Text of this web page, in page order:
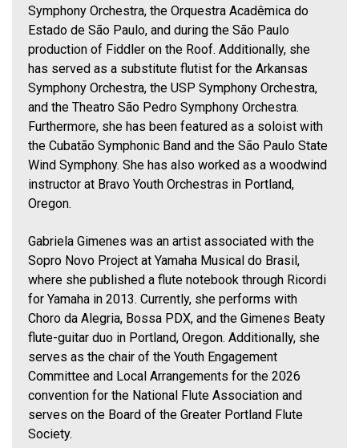
Symphony Orchestra, the Orquestra Acadêmica do
Estado de São Paulo, and during the São Paulo
production of Fiddler on the Roof. Additionally, she
has served as a substitute flutist for the Arkansas
Symphony Orchestra, the USP Symphony Orchestra,
and the Theatro São Pedro Symphony Orchestra.
Furthermore, she has been featured as a soloist with
the Cubatão Symphonic Band and the São Paulo State
Wind Symphony. She has also worked as a woodwind
instructor at Bravo Youth Orchestras in Portland,
Oregon.
Gabriela Gimenes was an artist associated with the
Sopro Novo Project at Yamaha Musical do Brasil,
where she published a flute notebook through Ricordi
for Yamaha in 2013. Currently, she performs with
Choro da Alegria, Bossa PDX, and the Gimenes Beaty
flute-guitar duo in Portland, Oregon. Additionally, she
serves as the chair of the Youth Engagement
Committee and Local Arrangements for the 2026
convention for the National Flute Association and
serves on the Board of the Greater Portland Flute
Society.